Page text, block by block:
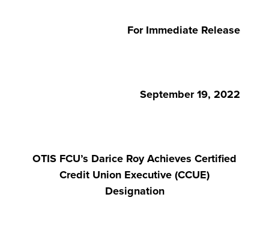
For Immediate Release
September 19, 2022
OTIS FCU’s Darice Roy Achieves Certified
Credit Union Executive (CCUE)
Designation